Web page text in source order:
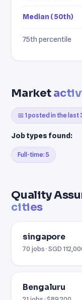
Median (50th)
75th percentile
Market
📅 1 posted in the last
Job types found:
Full-time: 5
Quality
cities
singapore
70 jobs · SGD
Bengaluru